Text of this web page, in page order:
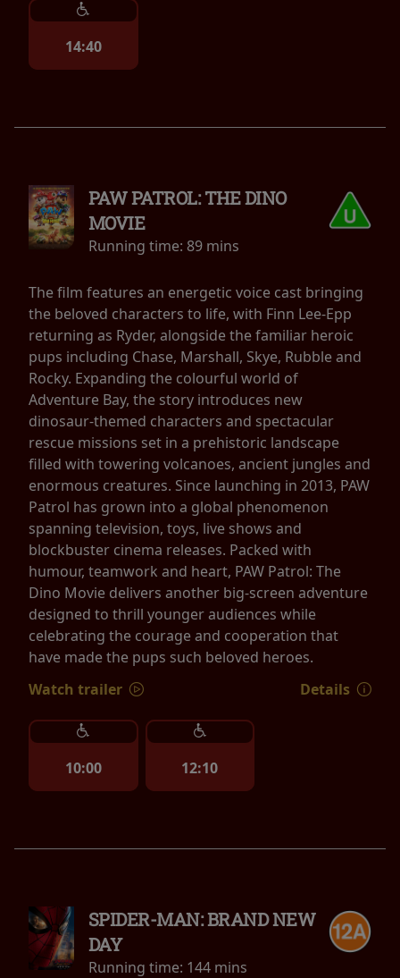
14:40
PAW PATROL: THE DINO
MOVIE
Running time: 89 mins
The film features an energetic voice cast bringing
the beloved characters to life, with Finn Lee-Epp
returning as Ryder, alongside the familiar heroic
pups including Chase, Marshall, Skye, Rubble and
Rocky. Expanding the colourful world of
Adventure Bay, the story introduces new
dinosaur-themed characters and spectacular
rescue missions set in a prehistoric landscape
filled with towering volcanoes, ancient jungles and
enormous creatures. Since launching in 2013, PAW
Patrol has grown into a global phenomenon
spanning television, toys, live shows and
blockbuster cinema releases. Packed with
humour, teamwork and heart, PAW Patrol: The
Dino Movie delivers another big-screen adventure
designed to thrill younger audiences while
celebrating the courage and cooperation that
have made the pups such beloved heroes.
Watch trailer
Details
10:00 12:10
SPIDER-MAN: BRAND NEW
DAY
Running time: 144 mins